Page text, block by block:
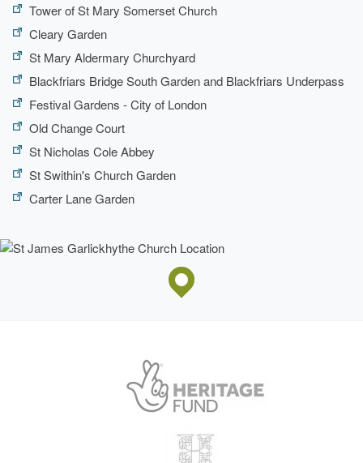
Tower of St Mary Somerset Church
Cleary Garden
St Mary Aldermary Churchyard
Blackfriars Bridge South Garden and Blackfriars Underpass
Festival Gardens - City of London
Old Change Court
St Nicholas Cole Abbey
St Swithin's Church Garden
Carter Lane Garden